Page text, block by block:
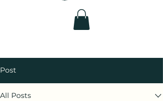
Post
All Posts